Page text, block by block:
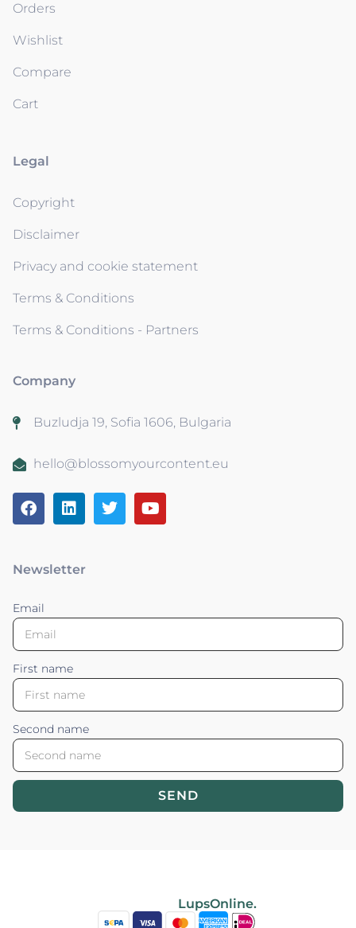
Orders
Wishlist
Compare
Cart
Legal
Copyright
Disclaimer
Privacy and cookie statement
Terms & Conditions
Terms & Conditions - Partners
Company
Buzludja 19, Sofia 1606, Bulgaria
hello@blossomyourcontent.eu
Newsletter
Email
First name
Second name
SEND
LupsOnline.